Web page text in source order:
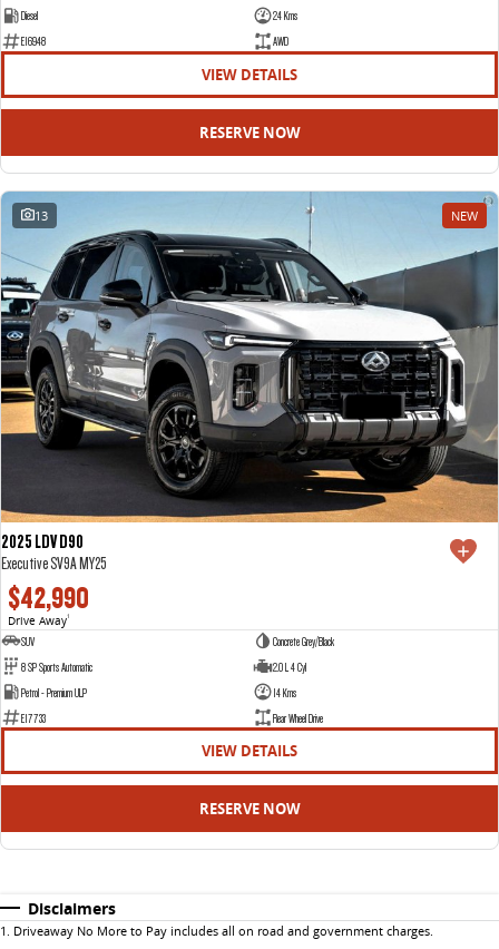
Diesel
24 Kms
E16948
AWD
VIEW DETAILS
RESERVE NOW
13 NEW
2025 LDV D90
Executive SV9A MY25
$42,990
Drive Away1
SUV
Concrete Grey/Black
8 SP Sports Automatic
2.0 L 4 Cyl
Petrol - Premium ULP
14 Kms
E17733
Rear Wheel Drive
VIEW DETAILS
RESERVE NOW
Disclaimers
1 . Driveaway No More to Pay includes all on road and government charges.